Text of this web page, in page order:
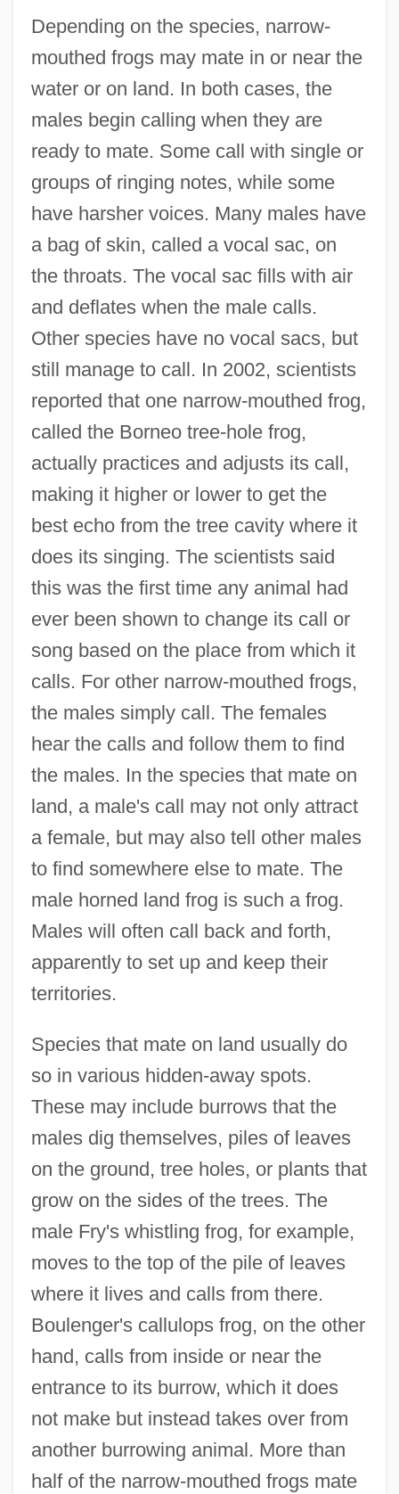
Depending on the species, narrow-
mouthed frogs may mate in or near the
water or on land. In both cases, the
males begin calling when they are
ready to mate. Some call with single or
groups of ringing notes, while some
have harsher voices. Many males have
a bag of skin, called a vocal sac, on
the throats. The vocal sac fills with air
and deflates when the male calls.
Other species have no vocal sacs, but
still manage to call. In 2002, scientists
reported that one narrow-mouthed frog,
called the Borneo tree-hole frog,
actually practices and adjusts its call,
making it higher or lower to get the
best echo from the tree cavity where it
does its singing. The scientists said
this was the first time any animal had
ever been shown to change its call or
song based on the place from which it
calls. For other narrow-mouthed frogs,
the males simply call. The females
hear the calls and follow them to find
the males. In the species that mate on
land, a male's call may not only attract
a female, but may also tell other males
to find somewhere else to mate. The
male horned land frog is such a frog.
Males will often call back and forth,
apparently to set up and keep their
territories.
Species that mate on land usually do
so in various hidden-away spots.
These may include burrows that the
males dig themselves, piles of leaves
on the ground, tree holes, or plants that
grow on the sides of the trees. The
male Fry's whistling frog, for example,
moves to the top of the pile of leaves
where it lives and calls from there.
Boulenger's callulops frog, on the other
hand, calls from inside or near the
entrance to its burrow, which it does
not make but instead takes over from
another burrowing animal. More than
half of the narrow-mouthed frogs mate